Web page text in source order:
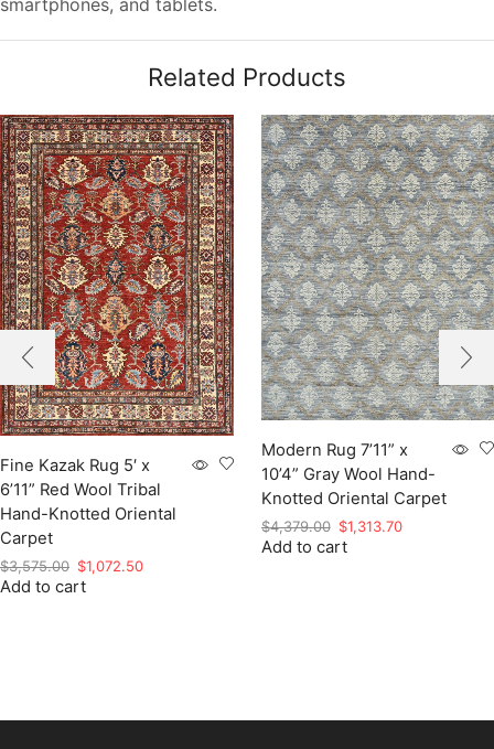
smartphones, and tablets.
Related Products
Fine Kazak Rug 5′ x
6’11” Red Wool Tribal
Hand-Knotted Oriental
Carpet
$3,575.00 Original
price
$1,072.50Current
Add to cart
Modern Rug 7’11” x
10’4” Gray Wool Hand-
Knotted Oriental Carpet
$4,379.00 Original
price
$1,313.70Current
Add to cart